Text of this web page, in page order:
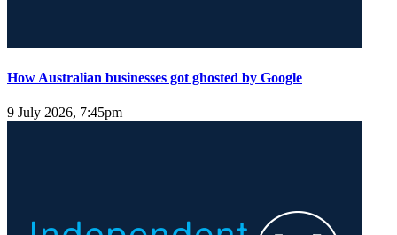
How Australian businesses got ghosted by Google
9 July 2026, 7:45pm